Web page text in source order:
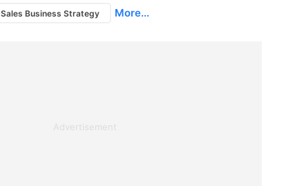
Sales Business Strategy More...
Advertisement